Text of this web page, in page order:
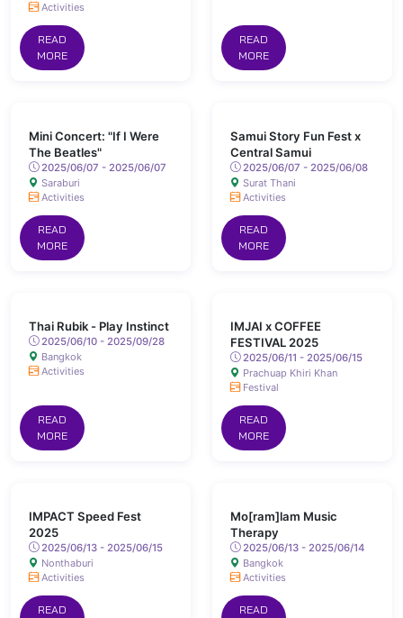
Activities
READ
MORE
READ
MORE
Mini Concert: "If I Were
The Beatles"
2025/06/07 - 2025/06/07
Saraburi
Activities
READ
MORE
Samui Story Fun Fest x
Central Samui
2025/06/07 - 2025/06/08
Surat Thani
Activities
READ
MORE
Thai Rubik - Play Instinct
2025/06/10 - 2025/09/28
Bangkok
Activities
READ
MORE
IMJAI x COFFEE
FESTIVAL 2025
2025/06/11 - 2025/06/15
Prachuap Khiri Khan
Festival
READ
MORE
IMPACT Speed Fest
2025
2025/06/13 - 2025/06/15
Nonthaburi
Activities
READ
Mo[ram]lam Music
Therapy
2025/06/13 - 2025/06/14
Bangkok
Activities
READ